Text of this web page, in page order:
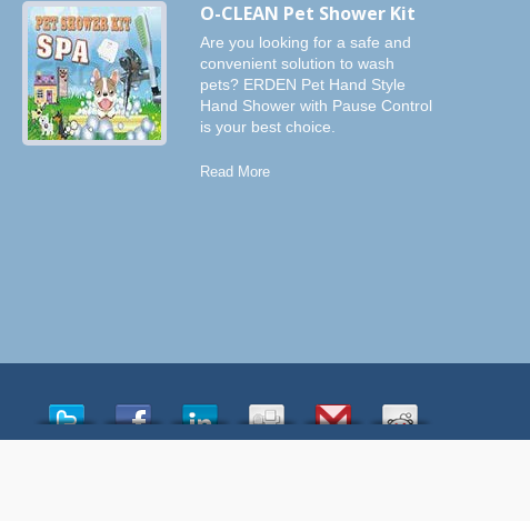
O-CLEAN Pet Shower Kit
Are you looking for a safe and
convenient solution to wash
pets? ERDEN Pet Hand Style
Hand Shower with Pause Control
is your best choice.
Read More